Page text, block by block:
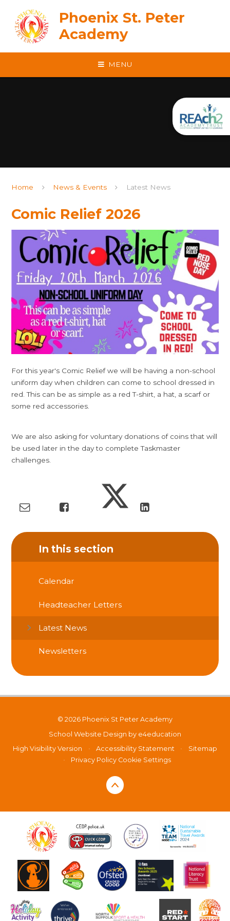
Phoenix St. Peter
Academy
MENU
Home News & Events Latest News
Comic Relief 2026
For this year's Comic Relief we will be having a non-school
uniform day when children can come to school dressed in
red. This can be as simple as a red T-shirt, a hat, a scarf or
some red accessories.
We are also asking for voluntary donations of coins that will
be used later in the day to complete Taskmaster
challenges.
In this section
Calendar
Headteacher Letters
Latest News
Newsletters
© 2026 Phoenix St Peter Academy
School Website Design by e4education
High Visibility Version
• Accessibility Statement •
Sitemap
•
Privacy Policy Cookie Settings